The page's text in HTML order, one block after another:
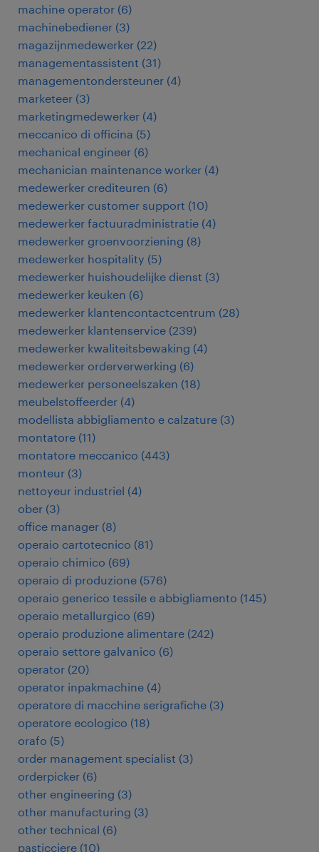
machine operator (6)
machinebediener (3)
magazijnmedewerker (22)
managementassistent (31)
managementondersteuner (4)
marketeer (3)
marketingmedewerker (4)
meccanico di officina (5)
mechanical engineer (6)
mechanician maintenance worker (4)
medewerker crediteuren (6)
medewerker customer support (10)
medewerker factuuradministratie (4)
medewerker groenvoorziening (8)
medewerker hospitality (5)
medewerker huishoudelijke dienst (3)
medewerker keuken (6)
medewerker klantencontactcentrum (28)
medewerker klantenservice (239)
medewerker kwaliteitsbewaking (4)
medewerker orderverwerking (6)
medewerker personeelszaken (18)
meubelstoffeerder (4)
modellista abbigliamento e calzature (3)
montatore (11)
montatore meccanico (443)
monteur (3)
nettoyeur industriel (4)
ober (3)
office manager (8)
operaio cartotecnico (81)
operaio chimico (69)
operaio di produzione (576)
operaio generico tessile e abbigliamento (145)
operaio metallurgico (69)
operaio produzione alimentare (242)
operaio settore galvanico (6)
operator (20)
operator inpakmachine (4)
operatore di macchine serigrafiche (3)
operatore ecologico (18)
orafo (5)
order management specialist (3)
orderpicker (6)
other engineering (3)
other manufacturing (3)
other technical (6)
pasticciere (10)